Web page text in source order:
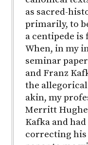
as sacred-
primarily, to
a centipede
When, in my
seminar
and Franz
the
akin, my
Merritt
Kafka and
correcting